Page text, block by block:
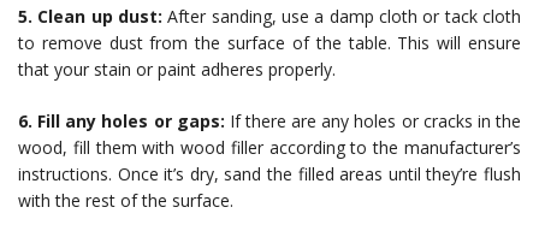
5. Clean up dust: After sanding, use a damp cloth or tack cloth
to remove dust from the surface of the table. This will ensure
that your stain or paint adheres properly.
6. Fill any holes or gaps: If there are any holes or cracks in the
wood, fill them with wood filler according to the manufacturer’s
instructions. Once it’s dry, sand the filled areas until they’re flush
with the rest of the surface.